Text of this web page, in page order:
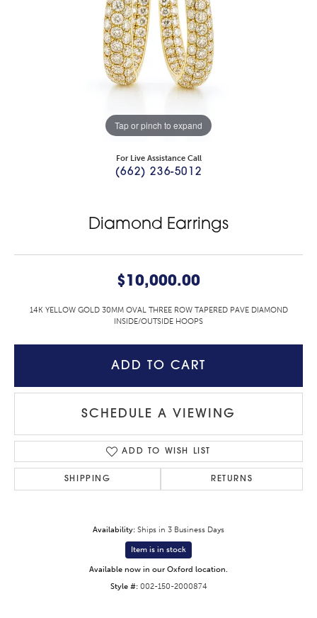
Tap or pinch to expand
For Live Assistance Call
(662) 236-5012
Diamond Earrings
$10,000.00
14K YELLOW GOLD 30MM OVAL THREE ROW TAPERED PAVE DIAMOND
INSIDE/OUTSIDE HOOPS
ADD TO CART
SCHEDULE A VIEWING
ADD TO WISH LIST
SHIPPING RETURNS
Availability: Ships in 3 Business Days
Item is in stock
Available now in our Oxford location.
Style #: 002-150-2000874